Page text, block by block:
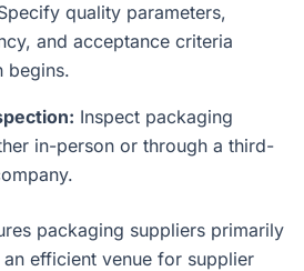
quality parameters,
and acceptance criteria
begins.
Inspect packaging
in-person or through a third-
packaging suppliers primarily
efficient venue for supplier